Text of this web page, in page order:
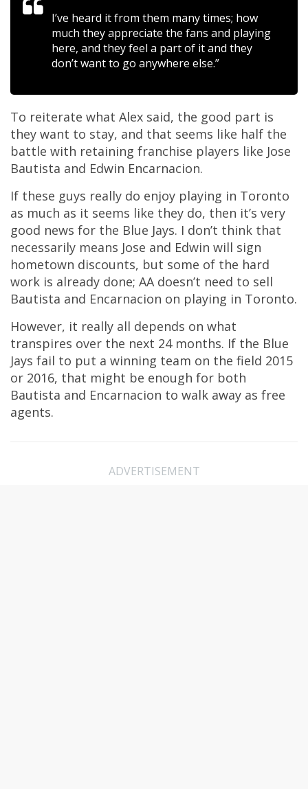
I’ve heard it from them many times; how
much they appreciate the fans and playing
here, and they feel a part of it and they
don’t want to go anywhere else.”
To reiterate what Alex said, the good part is
they want to stay, and that seems like half the
battle with retaining franchise players like Jose
Bautista and Edwin Encarnacion.
If these guys really do enjoy playing in Toronto
as much as it seems like they do, then it’s very
good news for the Blue Jays. I don’t think that
necessarily means Jose and Edwin will sign
hometown discounts, but some of the hard
work is already done; AA doesn’t need to sell
Bautista and Encarnacion on playing in Toronto.
However, it really all depends on what
transpires over the next 24 months. If the Blue
Jays fail to put a winning team on the field 2015
or 2016, that might be enough for both
Bautista and Encarnacion to walk away as free
agents.
ADVERTISEMENT